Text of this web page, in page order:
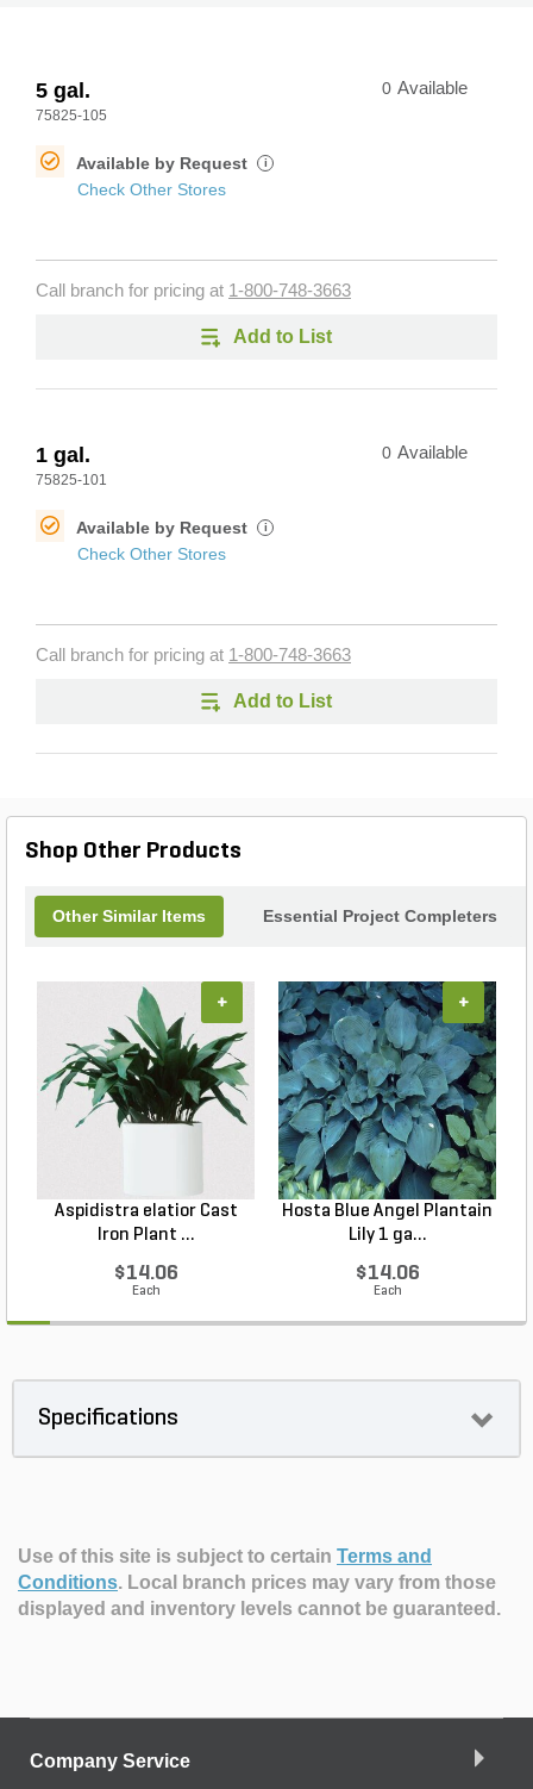
5 gal.
75825-105
0 Available
Available by Request i
Check Other Stores
Call branch for pricing at 1-800-748-3663
Add to List
1 gal.
75825-101
0 Available
Available by Request i
Check Other Stores
Call branch for pricing at 1-800-748-3663
Add to List
Shop Other Products
Other Similar Items Essential Project Completers
Aspidistra elatior Cast
Iron Plant ...
$14.06
Each
+
Hosta Blue Angel Plantain
Lily 1 ga...
$14.06
Each
+
Specifications
Use of this site is subject to certain Terms and
Conditions. Local branch prices may vary from those
displayed and inventory levels cannot be guaranteed.
Company Service